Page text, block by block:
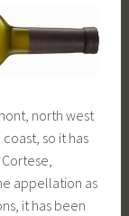
north west
so it has
appellation as
it has been